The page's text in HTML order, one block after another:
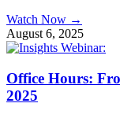
Watch Now →
August 6, 2025
Office Hours:
2025